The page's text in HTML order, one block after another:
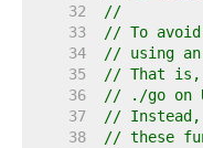
    32
//
    33
// To
    34
// using
    35
// That is,
    36
// ./go on
    37
// Instead,
    38
// these